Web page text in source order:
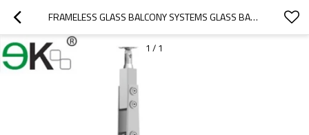
FRAMELESS GLASS BALCONY SYSTEMS GLASS BALUSTERS
1 / 1